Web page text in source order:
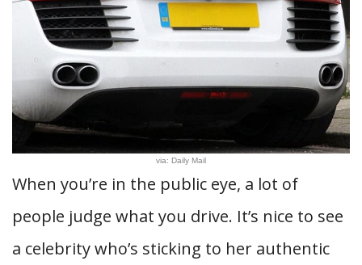
via: Daily Mail
When you’re in the public eye, a lot of
people judge what you drive. It’s nice to see
a celebrity who’s sticking to her authentic